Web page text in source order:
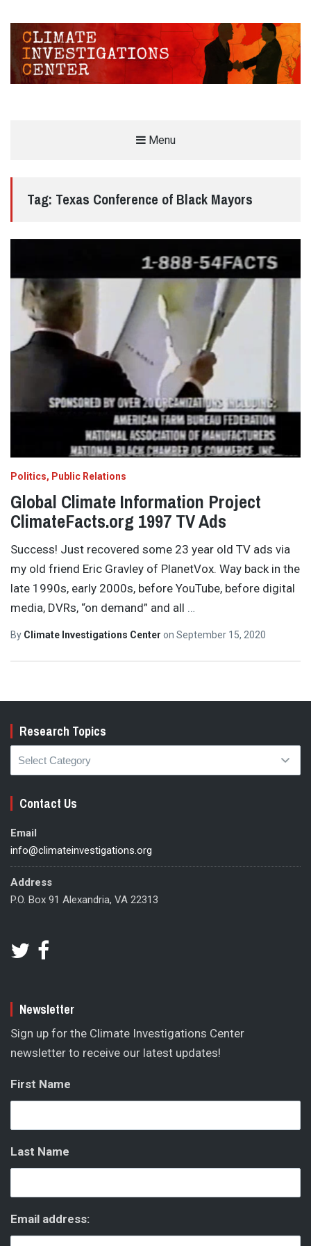
CLIMATE INVESTIGATIONS CENTER
Menu
Tag: Texas Conference of Black Mayors
Politics Public Relations
Global Climate Information Project
ClimateFacts.org 1997 TV Ads
Success! Just recovered some 23 year old TV ads via
my old friend Eric Gravley of PlanetVox. Way back in the
late 1990s, early 2000s, before YouTube, before digital
media, DVRs, “on demand” and all …
By Climate Investigations Center on September 15, 2020
Research Topics
Research
Topics
Contact Us
Email
info@climateinvestigations.org
Address
P.O. Box 91 Alexandria, VA 22313
Newsletter
Sign up for the Climate Investigations Center
newsletter to receive our latest updates!
First Name
Last Name
Email address: